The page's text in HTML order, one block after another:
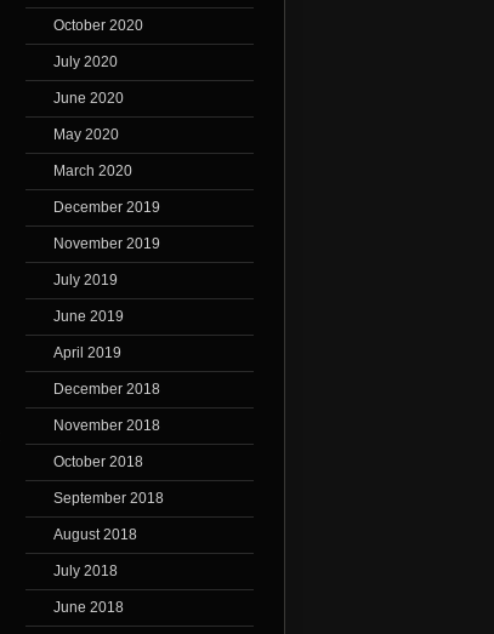
October 2020
July 2020
June 2020
May 2020
March 2020
December 2019
November 2019
July 2019
June 2019
April 2019
December 2018
November 2018
October 2018
September 2018
August 2018
July 2018
June 2018